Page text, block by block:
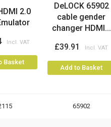
2.0
Basket
DeLOCK 65902
cable gender
changer HDMI...
£39.91
Add to Basket
65902